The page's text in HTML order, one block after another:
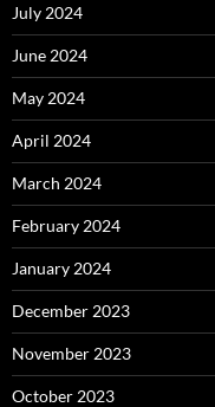
July 2024
June 2024
May 2024
April 2024
March 2024
February 2024
January 2024
December 2023
November 2023
October 2023